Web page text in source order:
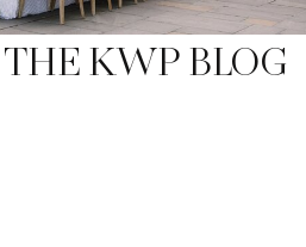
THE KWP BLOG